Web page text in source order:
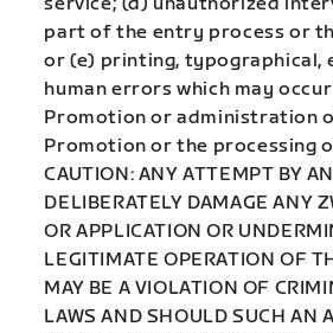
part of the entry process or
or (e) printing, typographical,
human errors which may
Promotion or administration
Promotion or the processing
CAUTION: ANY ATTEMPT BY
DELIBERATELY DAMAGE ANY
OR APPLICATION OR
LEGITIMATE OPERATION OF
MAY BE A VIOLATION OF
LAWS AND SHOULD SUCH AN